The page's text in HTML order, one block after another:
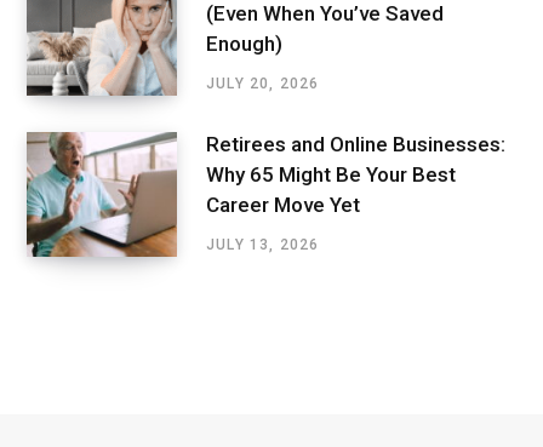
(Even When You’ve Saved
Enough)
JULY 20, 2026
Retirees and Online Businesses:
Why 65 Might Be Your Best
Career Move Yet
JULY 13, 2026